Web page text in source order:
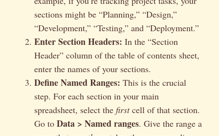
sections might be “Planning,” “Design,”
“Development,” “Testing,” and “Deployment.”
Enter Section Headers: In the “Section
Header” column of the table of contents sheet,
enter the names of your sections.
Define Named Ranges: This is the crucial
step. For each section in your main
spreadsheet, select the firstcell of that section.
Go to Data > Named ranges. Give the range a